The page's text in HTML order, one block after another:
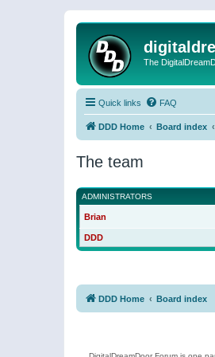
The
Quick links FAQ
DDD Home Board index
The team
ADMINISTRATORS
Brian
DDD
DDD Home Board index